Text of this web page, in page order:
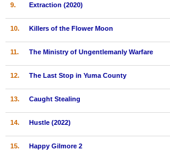
Meet Members
Active Members
Member Statistics
Search
9. Extraction (2020)
10. Killers of the Flower Moon
11. The Ministry of Ungentlemanly Warfare
12. The Last Stop in Yuma County
13. Caught Stealing
14. Hustle (2022)
15. Happy Gilmore 2